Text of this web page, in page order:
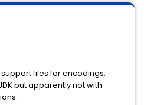
files for encodings.
but apparently not with